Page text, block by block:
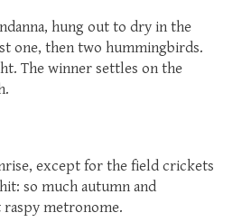
hung out to dry in the
one, then two hummingbirds.
The winner settles on the
except for the field crickets
so much autumn and
metronome.